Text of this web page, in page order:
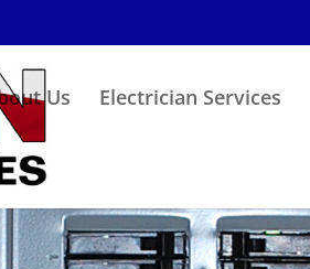
Us Electrician Services